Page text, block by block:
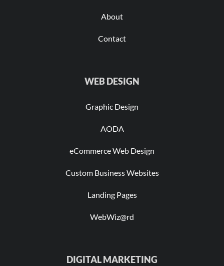
About
Contact
WEB DESIGN
Graphic Design
AODA
eCommerce Web Design
Custom Business Websites
Landing Pages
WebWiz@rd
DIGITAL MARKETING